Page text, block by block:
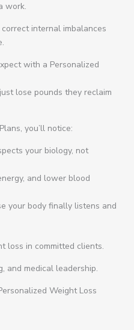
work.
internal imbalances
with a Personalized
lose pounds they reclaim
you’ll notice:
your biology, not
and lower blood
your body finally listens and
loss in committed clients.
and medical leadership.
Weight Loss